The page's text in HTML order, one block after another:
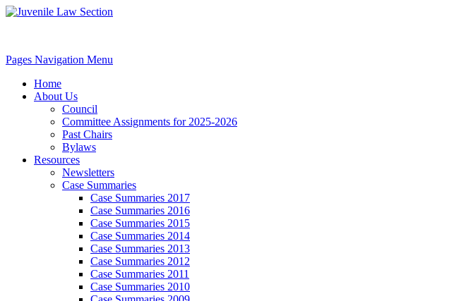
Pages Navigation Menu
Home
About Us
Council
Committee Assignments for 2025-2026
Past Chairs
Bylaws
Resources
Newsletters
Case Summaries
Case Summaries 2017
Case Summaries 2016
Case Summaries 2015
Case Summaries 2014
Case Summaries 2013
Case Summaries 2012
Case Summaries 2011
Case Summaries 2010